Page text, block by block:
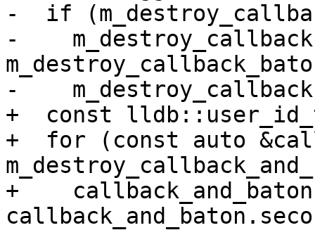
-  if
-
-
+  const
+  for (const auto
+